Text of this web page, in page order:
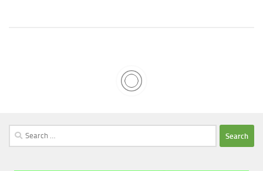
Search
for: